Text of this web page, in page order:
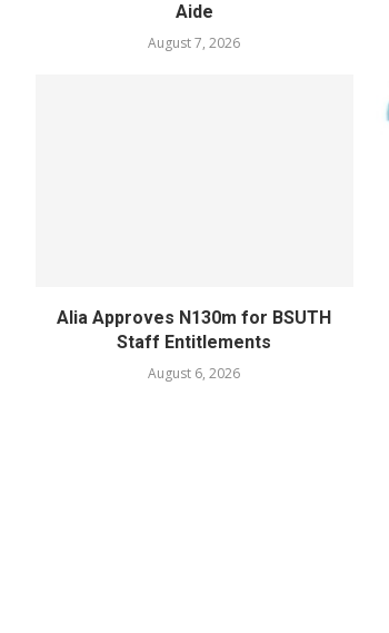
Aide
August 7, 2026
Alia Approves N130m for BSUTH
Staff Entitlements
August 6, 2026